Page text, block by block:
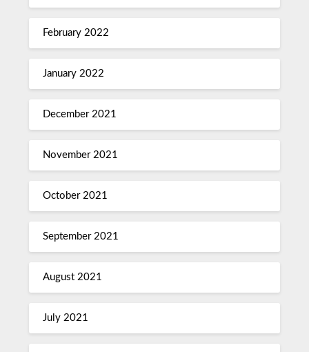
February 2022
January 2022
December 2021
November 2021
October 2021
September 2021
August 2021
July 2021